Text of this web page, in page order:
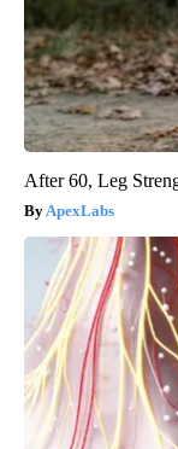
After 60, Leg
ApexLabs